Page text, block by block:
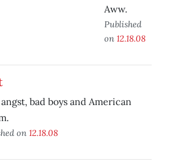
Aww.
Published
on 12.18.08
bad boys and American
on 12.18.08